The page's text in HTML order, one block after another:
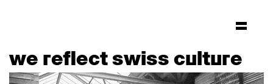
we reflect swiss culture